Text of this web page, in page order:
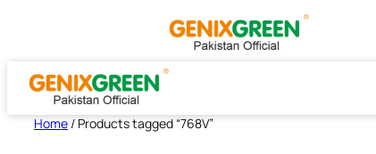
content
Home / Products tagged “768V”